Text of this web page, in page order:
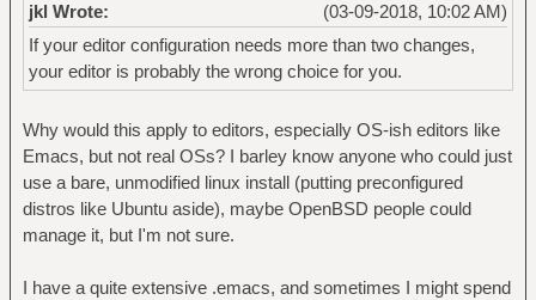
(03-09-2018, 10:02 AM)
jkl Wrote:
If your editor configuration needs more than two changes,
your editor is probably the wrong choice for you.
Why would this apply to editors, especially OS-ish editors like
Emacs, but not real OSs? I barley know anyone who could just
use a bare, unmodified linux install (putting preconfigured
distros like Ubuntu aside), maybe OpenBSD people could
manage it, but I'm not sure.
I have a quite extensive .emacs, and sometimes I might spend